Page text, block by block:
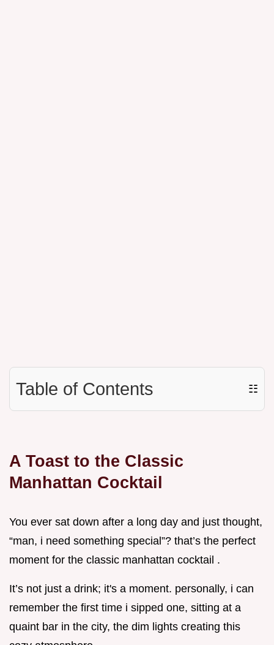
Table of Contents ☷
A Toast to the Classic
Manhattan Cocktail
You ever sat down after a long day and just thought,
“man, i need something special”? that’s the perfect
moment for the classic manhattan cocktail .
It’s not just a drink; it's a moment. personally, i can
remember the first time i sipped one, sitting at a
quaint bar in the city, the dim lights creating this